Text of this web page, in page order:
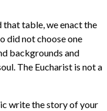
that table, we enact the
did not choose one
backgrounds and
The Eucharist is not a
write the story of your